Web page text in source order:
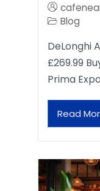
Blog
DeLonghi
£269.99
Prima
Read